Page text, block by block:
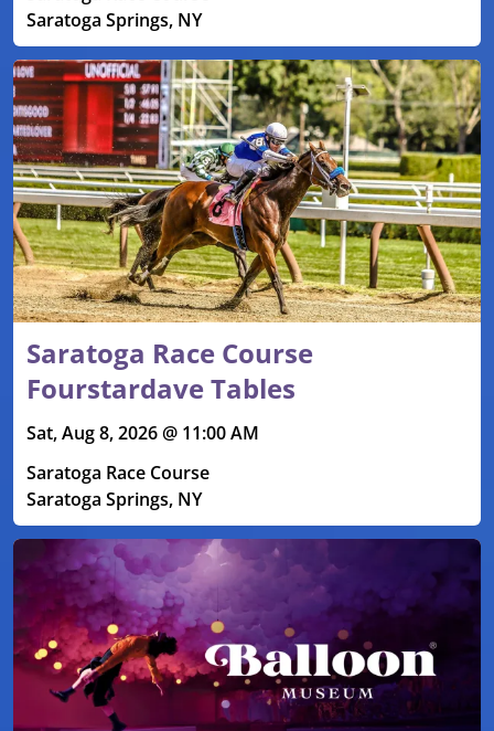
Saratoga Springs, NY
Saratoga Race Course
Fourstardave Tables
Sat, Aug 8, 2026 @ 11:00 AM
Saratoga Race Course
Saratoga Springs, NY